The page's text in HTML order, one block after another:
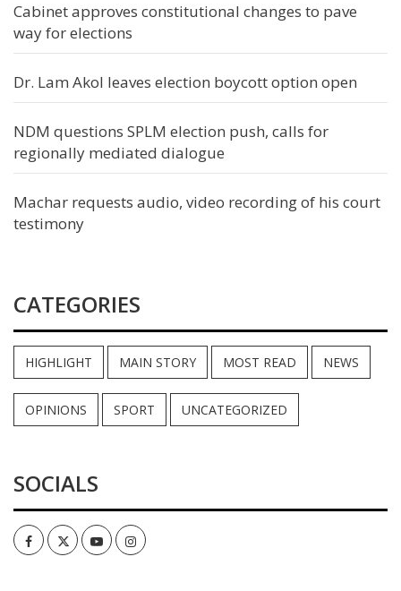
Cabinet approves constitutional changes to pave
way for elections
Dr. Lam Akol leaves election boycott option open
NDM questions SPLM election push, calls for
regionally mediated dialogue
Machar requests audio, video recording of his court
testimony
CATEGORIES
HIGHLIGHT MAIN STORY MOST READ NEWS
OPINIONS SPORT UNCATEGORIZED
SOCIALS
FacebookTwitterYoutubeInstagram